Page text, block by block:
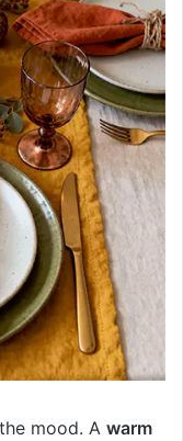
mood. A warm